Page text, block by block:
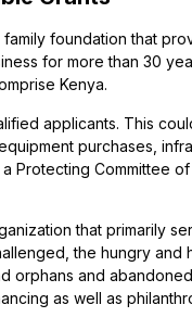
foundation that
for more than 30
Kenya.
applicants. This
purchases,
Protecting Committee
that primarily
the hungry and
orphans and
as well as